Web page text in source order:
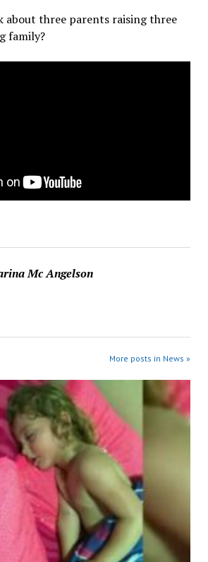
about three parents raising three
family?
Mc Angelson
More posts in News »